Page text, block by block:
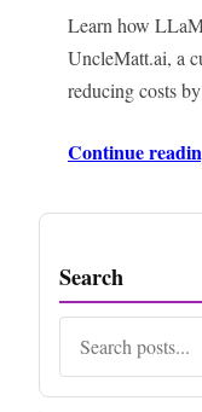
Learn how
UncleMatt.ai, a
reducing costs
Continue
Search